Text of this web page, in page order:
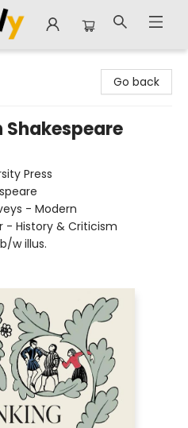
Go back
Shakespeare
Press
- Modern
- History & Criticism
b/w illus.